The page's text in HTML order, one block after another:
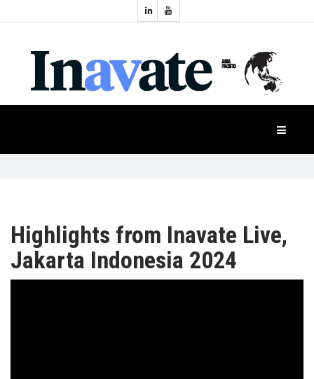
NEWS
PRODUCTS
Industry
Events
Highlights from Inavate Live,
Jakarta Indonesia 2024